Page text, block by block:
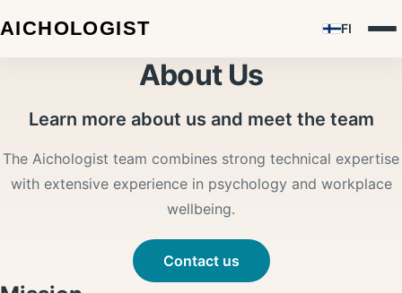
FI
About Us
Learn more about us and meet the team
The Aichologist team combines strong technical expertise
with extensive experience in psychology and workplace
wellbeing.
Contact us